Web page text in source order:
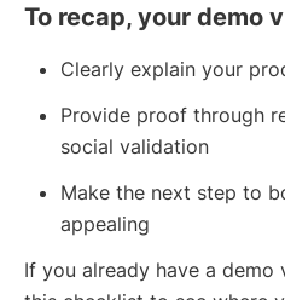
To recap, your demo
Clearly explain your
Provide proof through
social validation
Make the next step to
appealing
If you already have a demo